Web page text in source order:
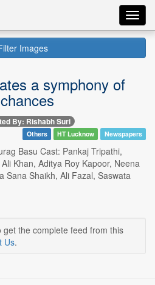
Images
a symphony of
By: Rishabh Suri
Others HT Lucknow Newspapers
Basu Cast: Pankaj Tripathi,
Khan, Aditya Roy Kapoor, Neena
Sana Shaikh, Ali Fazal, Saswata
the complete feed from this
Us.